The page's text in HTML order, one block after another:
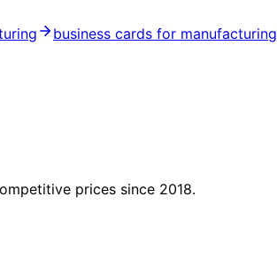
business cards for manufacturing
prices since 2018.